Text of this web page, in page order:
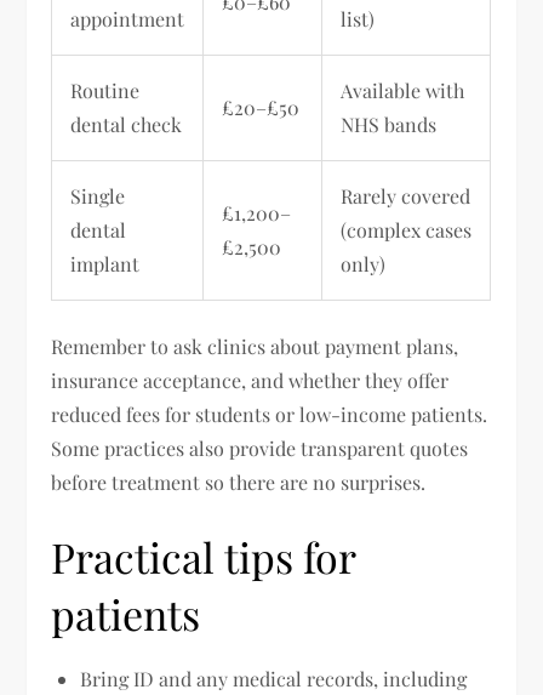
appointment list)
Routine
dental check
£20–£50
Available with
NHS bands
Single
dental
implant
£1,200–
£2,500
Rarely covered
(complex cases
only)
Remember to ask clinics about payment plans,
insurance acceptance, and whether they offer
reduced fees for students or low-income patients.
Some practices also provide transparent quotes
before treatment so there are no surprises.
Practical tips for
patients
Bring ID and any medical records, including